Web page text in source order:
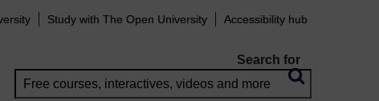
Study with The Open University Accessibility hub
Search for